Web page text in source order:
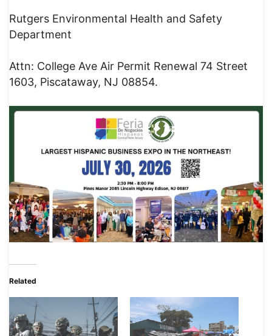
Rutgers Environmental Health and Safety
Department
Attn: College Ave Air Permit Renewal 74 Street
1603, Piscataway, NJ 08854.
Related